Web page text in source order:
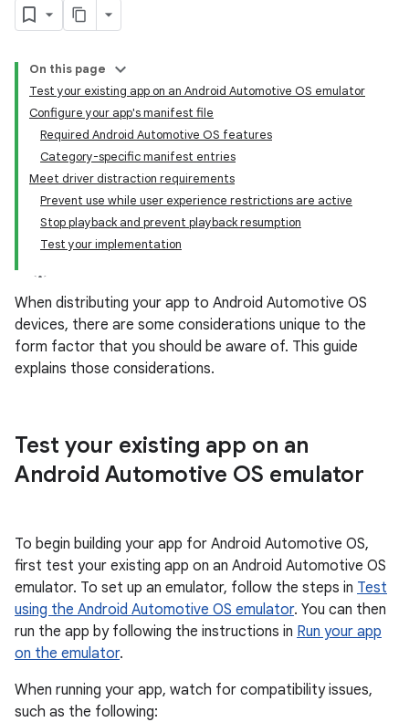
On this page
Test your existing app on an Android Automotive OS emulator
Configure your app's manifest file
Required Android Automotive OS features
Category-specific manifest entries
Meet driver distraction requirements
Prevent use while user experience restrictions are active
Stop playback and prevent playback resumption
Test your implementation
When distributing your app to Android Automotive OS
devices, there are some considerations unique to the
form factor that you should be aware of. This guide
explains those considerations.
Test your existing app on an
Android Automotive OS emulator
To begin building your app for Android Automotive OS,
first test your existing app on an Android Automotive OS
emulator. To set up an emulator, follow the steps in Test
using the Android Automotive OS emulator. You can then
run the app by following the instructions in Run your app
on the emulator.
When running your app, watch for compatibility issues,
such as the following: